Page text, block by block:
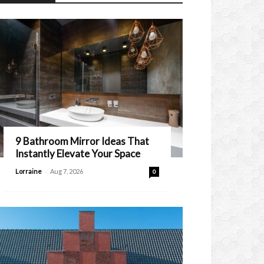
9 Bathroom Mirror Ideas That
Instantly Elevate Your Space
Lorraine - Aug 7, 2026 0